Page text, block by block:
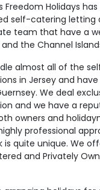
Freedom Holidays
self-catering letting
team that have a
the Channel
almost all of the
in Jersey and
We deal
and we have a
owners and
professional
is quite unique. We
and Privately